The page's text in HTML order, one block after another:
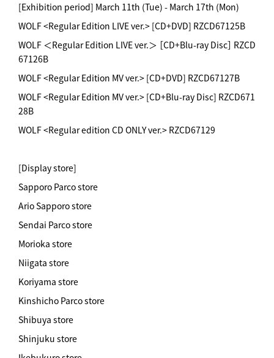
[Exhibition period] March 11th (Tue) - March 17th (Mon)
WOLF <Regular Edition LIVE ver.> [CD+DVD] RZCD67125B
WOLF ＜Regular Edition LIVE ver.＞ ［CD+Blu-ray Disc］ RZCD
67126B
WOLF <Regular Edition MV ver.> [CD+DVD] RZCD67127B
WOLF <Regular Edition MV ver.> [CD+Blu-ray Disc] RZCD671
28B
WOLF <Regular edition CD ONLY ver.> RZCD67129
[Display store]
Sapporo Parco store
Ario Sapporo store
Sendai Parco store
Morioka store
Niigata store
Koriyama store
Kinshicho Parco store
Shibuya store
Shinjuku store